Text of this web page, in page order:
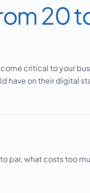
20
critical to your
have on their digital
par, what costs too